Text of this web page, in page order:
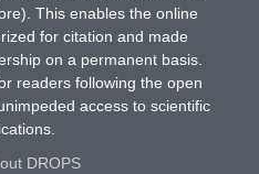
This enables the online
for citation and made
on a permanent basis.
readers following the open
access to scientific
DROPS